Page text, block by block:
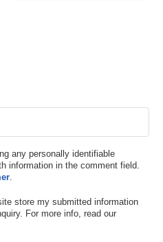
any personally identifiable
information in the comment field.
.
store my submitted information
For more info, read our